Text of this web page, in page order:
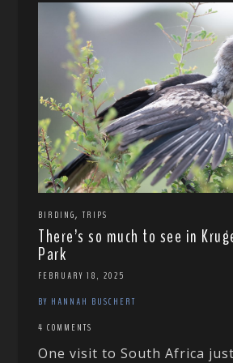
BIRDING,TRIPS
There’s so much to see in
Park
FEBRUARY 18, 2025
BY HANNAH BUSCHERT
4 COMMENTS
One visit to South Africa